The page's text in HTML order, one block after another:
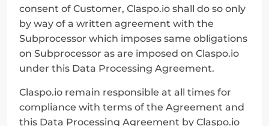
consent of Customer, Claspo.io shall do so only
by way of a written agreement with the
Subprocessor which imposes same obligations
on Subprocessor as are imposed on Claspo.io
under this Data Processing Agreement.
Claspo.io remain responsible at all times for
compliance with terms of the Agreement and
this Data Processing Agreement by Claspo.io